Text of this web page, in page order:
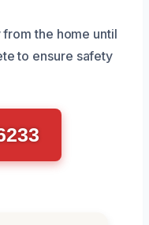
the home until
to ensure safety